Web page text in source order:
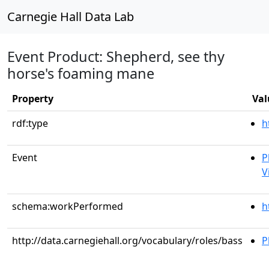
Carnegie Hall Data Lab
Event Product: Shepherd, see thy
horse's foaming mane
Property
rdf:type
Event
schema:workPerformed
http://data.carnegiehall.org/vocabulary/roles/bass